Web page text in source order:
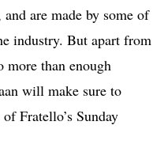
are made by some of
industry. But apart from
more than enough
will make sure to
Fratello’s Sunday